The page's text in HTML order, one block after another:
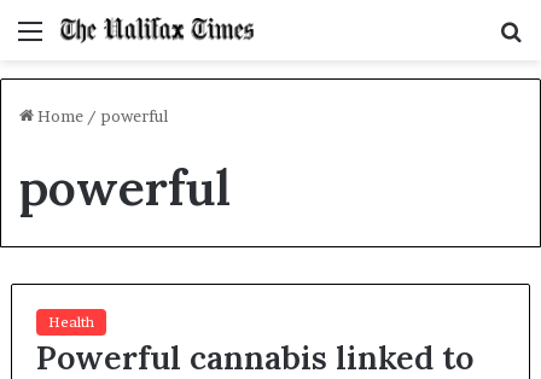
Menu
Home / powerful
powerful
Health
Powerful cannabis linked to